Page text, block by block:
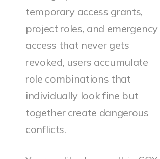
temporary access grants,
project roles, and emergency
access that never gets
revoked, users accumulate
role combinations that
individually look fine but
together create dangerous
conflicts.